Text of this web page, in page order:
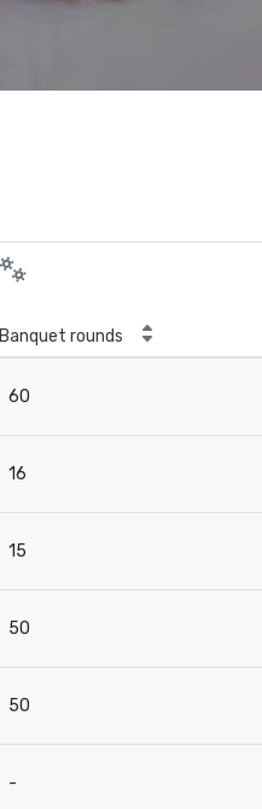
Banquet rounds
60
16
15
50
50
-